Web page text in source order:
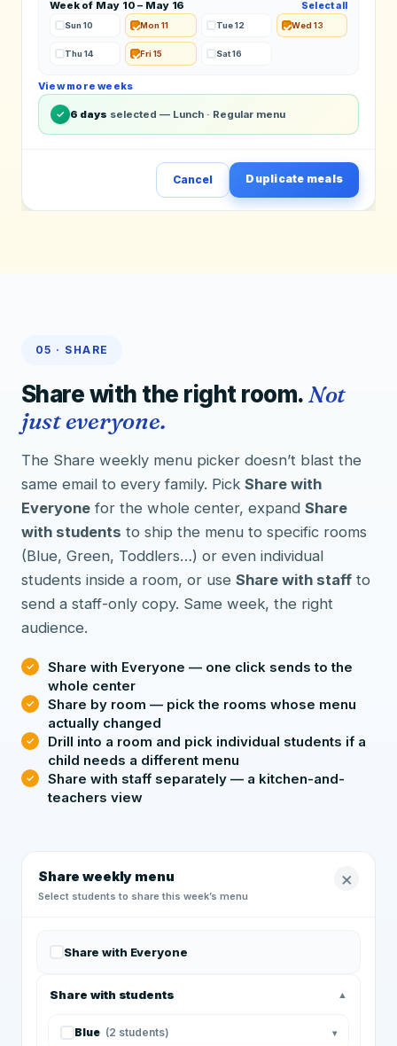
Week of May 10 – May 16 Select all
Sun 10 Mon 11 Tue 12 Wed 13
Thu 14 Fri 15 Sat 16
View more weeks
✓ 6 days selected — Lunch · Regular menu
Cancel Duplicate meals
05 · SHARE
Share with the right room.Not
just everyone.
The Share weekly menu picker doesn’t blast the
same email to every family. Pick Share with
Everyone for the whole center, expand Share
with students to ship the menu to specific rooms
(Blue, Green, Toddlers…) or even individual
students inside a room, or use Share with staff to
send a staff-only copy. Same week, the right
audience.
Share with Everyone — one click sends to the
whole center
Share by room — pick the rooms whose menu
actually changed
Drill into a room and pick individual students if a
child needs a different menu
Share with staff separately — a kitchen-and-
teachers view
Share weekly menu
Select students to share this week’s menu
×
Share with Everyone
Share with students ▲
Blue (2 students) ▾